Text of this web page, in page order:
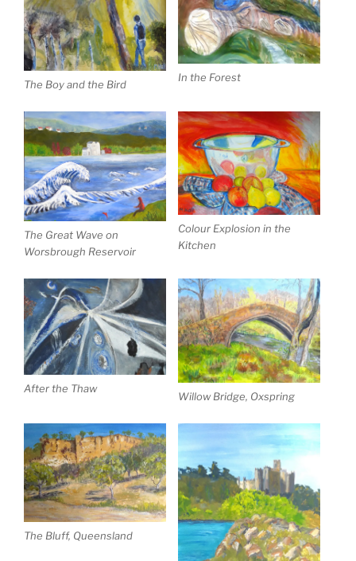
The Boy and the Bird
In the Forest
The Great Wave on
Worsbrough Reservoir
Colour Explosion in the
Kitchen
After the Thaw
Willow Bridge, Oxspring
The Bluff, Queensland